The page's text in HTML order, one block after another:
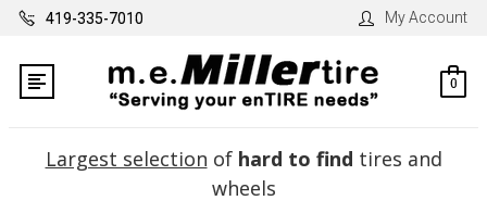
419-335-7010 My Account
0
Largest selection of hard to find tires and
wheels